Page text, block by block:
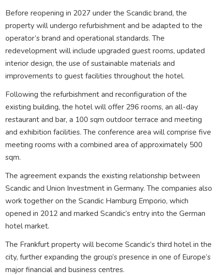
Before reopening in 2027 under the Scandic brand, the
property will undergo refurbishment and be adapted to the
operator’s brand and operational standards. The
redevelopment will include upgraded guest rooms, updated
interior design, the use of sustainable materials and
improvements to guest facilities throughout the hotel.
Following the refurbishment and reconfiguration of the
existing building, the hotel will offer 296 rooms, an all-day
restaurant and bar, a 100 sqm outdoor terrace and meeting
and exhibition facilities. The conference area will comprise five
meeting rooms with a combined area of approximately 500
sqm.
The agreement expands the existing relationship between
Scandic and Union Investment in Germany. The companies also
work together on the Scandic Hamburg Emporio, which
opened in 2012 and marked Scandic’s entry into the German
hotel market.
The Frankfurt property will become Scandic’s third hotel in the
city, further expanding the group’s presence in one of Europe’s
major financial and business centres.